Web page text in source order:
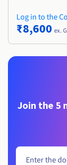
Log in to the
₹8,600 ex.
Join the 5